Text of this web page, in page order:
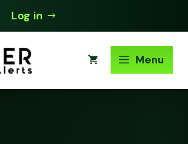
Skip
to
Log in
Menu